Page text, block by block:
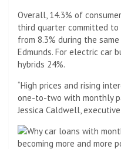
Overall, 14.3% of
third quarter committed to
from 8.3% during the
Edmunds. For electric car
hybrids 24%.
“High prices and rising
one-to-two with monthly
Jessica Caldwell,